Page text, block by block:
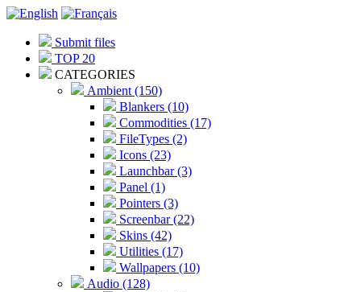
Submit files
TOP 20
CATEGORIES
Ambient (150)
Blankers (10)
Commodities (17)
FileTypes (2)
Icons (23)
Launchbar (3)
Panel (1)
Pointers (3)
Screenbar (22)
Skins (42)
Utilities (17)
Wallpapers (10)
Audio (128)